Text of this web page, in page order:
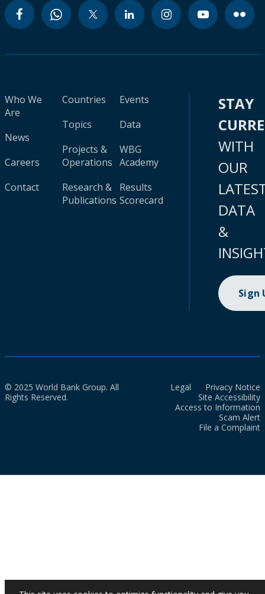
Who We
Are
News
Careers
Contact
Countries
Topics
Projects &
Operations
Research &
Publications
Events
Data
WBG
Academy
Results
Scorecard
STAY
WITH
OUR
DATA
&
Sign
© 2025 World Bank Group. All
Rights Reserved.
Legal
Privacy Notice
Site Accessibility
Access to Information
Scam Alert
File a Complaint